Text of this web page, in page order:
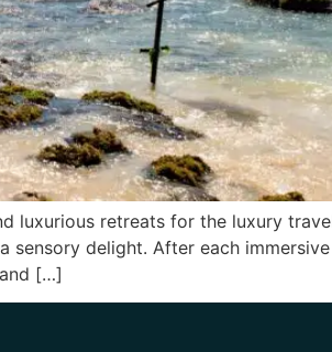
luxurious retreats for the luxury
delight. After each
[…]